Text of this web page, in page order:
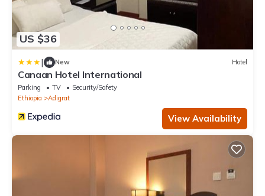
US $36
| New Hotel
Canaan Hotel International
Parking TV
Security/Safety
Ethiopia
Adigrat
View Availability